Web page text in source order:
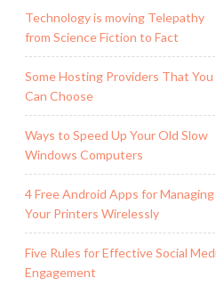
Technology is moving Telepathy
from Science Fiction to Fact
Some Hosting Providers That You
Can Choose
Ways to Speed Up Your Old Slow
Windows Computers
4 Free Android Apps for Managing
Your Printers Wirelessly
Five Rules for Effective Social
Engagement